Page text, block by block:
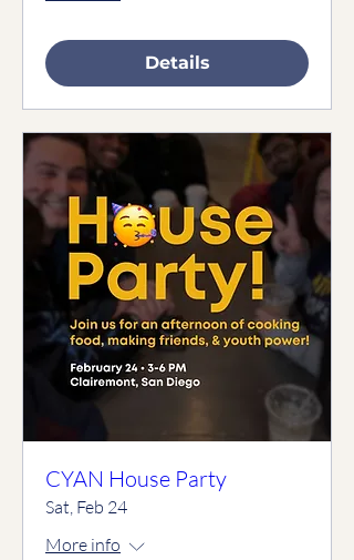
Details
CYAN House Party
Sat, Feb 24
More info